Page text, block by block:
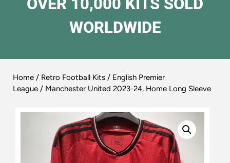
WORLDWIDE
Home / Retro Football Kits / English Premier
League / Manchester United 2023-24, Home Long Sleeve